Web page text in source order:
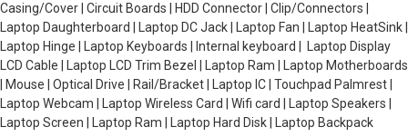
Casing/Cover | Circuit Boards | HDD Connector | Clip/Connectors |
Laptop Daughterboard | Laptop DC Jack | Laptop Fan | Laptop HeatSink |
Laptop Hinge | Laptop Keyboards | Internal keyboard | Laptop Display
LCD Cable | Laptop LCD Trim Bezel | Laptop Ram | Laptop Motherboards
| Mouse | Optical Drive | Rail/Bracket | Laptop IC | Touchpad Palmrest |
Laptop Webcam | Laptop Wireless Card | Wifi card | Laptop Speakers |
Laptop Screen | Laptop Ram | Laptop Hard Disk | Laptop Backpack